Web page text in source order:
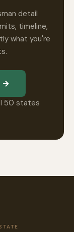
detail
timeline,
what you're
→
50 states